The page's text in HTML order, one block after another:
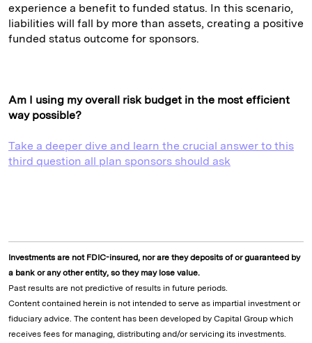
experience a benefit to funded status. In this scenario,
liabilities will fall by more than assets, creating a positive
funded status outcome for sponsors.
Am I using my overall risk budget in the most efficient
way possible?
Take a deeper dive and learn the crucial answer to this
third question all plan sponsors should ask
Investments are not FDIC-insured, nor are they deposits of or guaranteed by
a bank or any other entity, so they may lose value.
Past results are not predictive of results in future periods.
Content contained herein is not intended to serve as impartial investment or
fiduciary advice. The content has been developed by Capital Group which
receives fees for managing, distributing and/or servicing its investments.